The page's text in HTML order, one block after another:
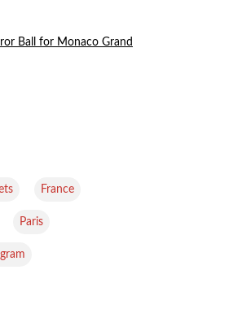
Ball for Monaco Grand
France
Paris